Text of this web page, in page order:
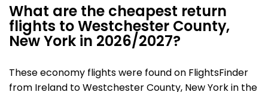
What are the cheapest return
flights to Westchester County,
New York in 2026/2027?
These economy flights were found on FlightsFinder
from Ireland to Westchester County, New York in the